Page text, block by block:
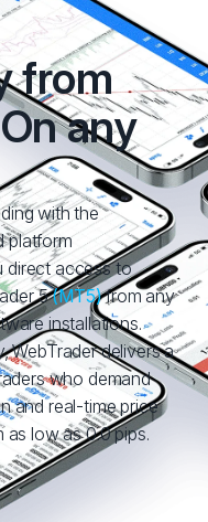
from
any
with the
platform
direct access to
5(MT5)from any
installations.
WebTrader delivers a
who demand
and real-time price
low as 0.0 pips.